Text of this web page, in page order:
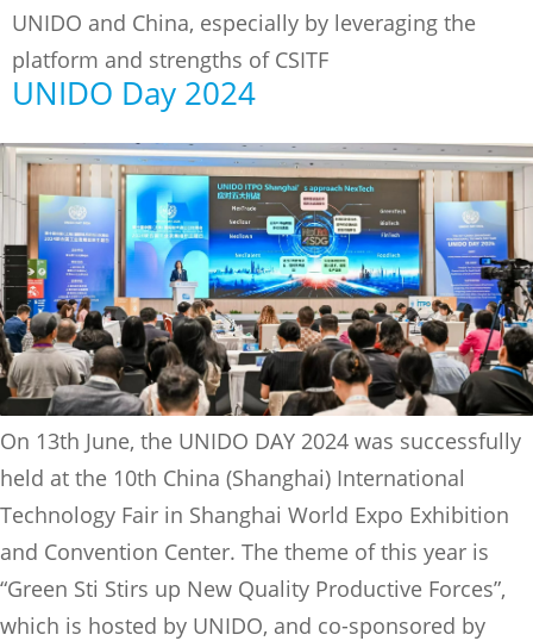
UNIDO Day 2024
On 13th June, the UNIDO DAY 2024 was successfully
held at the 10th China (Shanghai) International
Technology Fair in Shanghai World Expo Exhibition
and Convention Center. The theme of this year is
“Green Sti Stirs up New Quality Productive Forces”,
which is hosted by UNIDO, and co-sponsored by
UNIDO and China, especially by leveraging the
platform and strengths of CSITF